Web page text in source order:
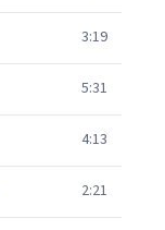
3:19
5:31
4:13
2:21